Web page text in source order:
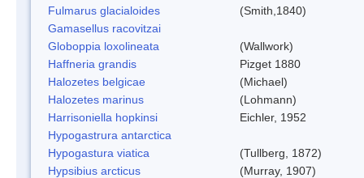
Fulmarus glacialoides
(Smith,1840)
Gamasellus racovitzai
Globoppia loxolineata
(Wallwork)
Haffneria grandis
Pizget 1880
Halozetes belgicae
(Michael)
Halozetes marinus
(Lohmann)
Harrisoniella hopkinsi
Eichler, 1952
Hypogastrura antarctica
Hypogastura viatica
(Tullberg, 1872)
Hypsibius arcticus
(Murray, 1907)